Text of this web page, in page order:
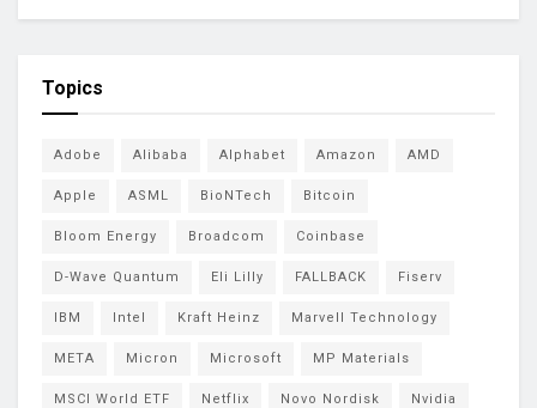
Topics
Adobe Alibaba Alphabet Amazon AMD
Apple ASML BioNTech Bitcoin
Bloom Energy Broadcom Coinbase
D-Wave Quantum Eli Lilly FALLBACK Fiserv
IBM Intel Kraft Heinz Marvell Technology
META Micron Microsoft MP Materials
MSCI World ETF Netflix Novo Nordisk Nvidia